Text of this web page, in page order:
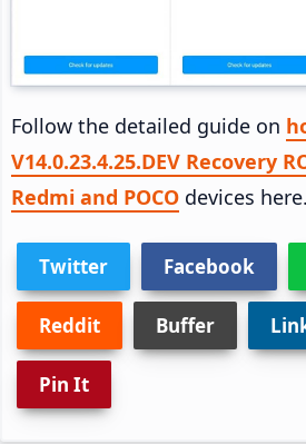
Follow the detailed guide on
V14.0.23.4.25.DEV Recovery
Redmi and POCO devices here.
Twitter Facebook
Reddit Buffer
Pin It